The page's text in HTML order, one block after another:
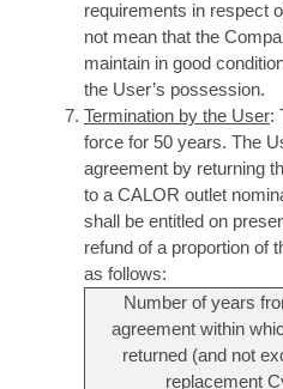
requirements in respect
not mean that the
maintain in good
the User’s possession.
Termination by the User:
force for 50 years. The
agreement by returning
to a CALOR outlet
shall be entitled on
refund of a proportion of
as follows:
Number of years
agreement within
returned (and not
replacement